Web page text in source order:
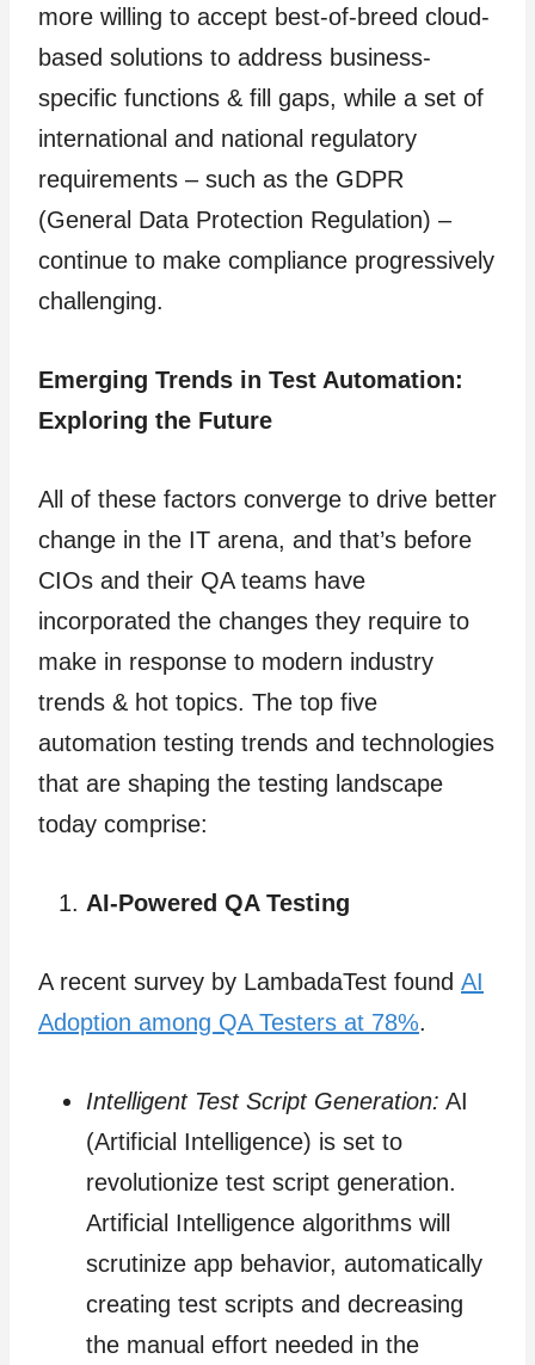
more willing to accept best-of-breed cloud-
based solutions to address business-
specific functions & fill gaps, while a set of
international and national regulatory
requirements – such as the GDPR
(General Data Protection Regulation) –
continue to make compliance progressively
challenging.
Emerging Trends in Test Automation:
Exploring the Future
All of these factors converge to drive better
change in the IT arena, and that’s before
CIOs and their QA teams have
incorporated the changes they require to
make in response to modern industry
trends & hot topics. The top five
automation testing trends and technologies
that are shaping the testing landscape
today comprise:
AI-Powered QA Testing
A recent survey by LambadaTest found AI
Adoption among QA Testers at 78%.
Intelligent Test Script Generation: AI
(Artificial Intelligence) is set to
revolutionize test script generation.
Artificial Intelligence algorithms will
scrutinize app behavior, automatically
creating test scripts and decreasing
the manual effort needed in the